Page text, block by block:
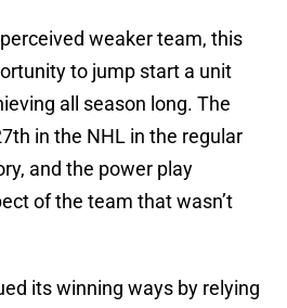
weaker team, this
to jump start a unit
all season long. The
in the NHL in the regular
and the power play
of the team that wasn’t
its winning ways by relying